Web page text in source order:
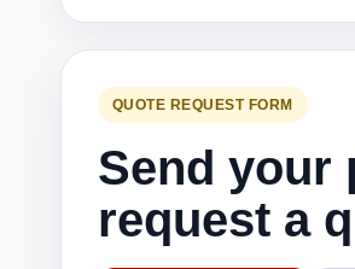
QUOTE REQUEST FORM
Send your
request a